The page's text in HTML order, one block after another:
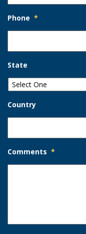
Phone *
State
Country
Comments *